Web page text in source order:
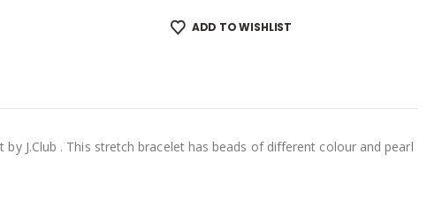
ADD TO WISHLIST
J.Club . This stretch bracelet has beads of different colour and pearl